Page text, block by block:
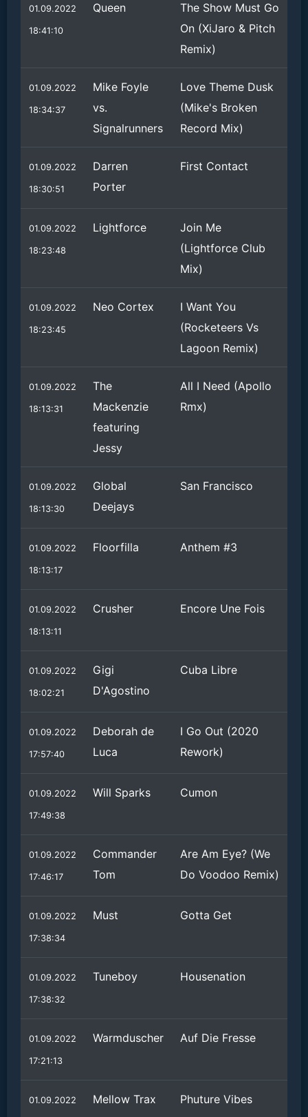
01.09.2022
18:41:10
Queen
The Show Must Go
On (XiJaro & Pitch
Remix)
01.09.2022
18:34:37
Mike Foyle
vs.
Signalrunners
Love Theme Dusk
(Mike's Broken
Record Mix)
01.09.2022
18:30:51
Darren
Porter
First Contact
01.09.2022
18:23:48
Lightforce
Join Me
(Lightforce Club
Mix)
01.09.2022
18:23:45
Neo Cortex
I Want You
(Rocketeers Vs
Lagoon Remix)
01.09.2022
18:13:31
The
Mackenzie
featuring
Jessy
All I Need (Apollo
Rmx)
01.09.2022
18:13:30
Global
Deejays
San Francisco
01.09.2022
18:13:17
Floorfilla Anthem #3
01.09.2022
18:13:11
Crusher Encore Une Fois
01.09.2022
18:02:21
Gigi
D'Agostino
Cuba Libre
01.09.2022
17:57:40
Deborah de
Luca
I Go Out (2020
Rework)
01.09.2022
17:49:38
Will Sparks Cumon
01.09.2022
17:46:17
Commander
Tom
Are Am Eye? (We
Do Voodoo Remix)
01.09.2022
17:38:34
Must Gotta Get
01.09.2022
17:38:32
Tuneboy Housenation
01.09.2022
17:21:13
Warmduscher Auf Die Fresse
01.09.2022 Mellow Trax Phuture Vibes